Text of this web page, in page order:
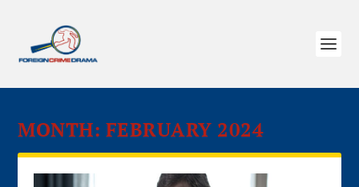
MONTH: FEBRUARY 2024